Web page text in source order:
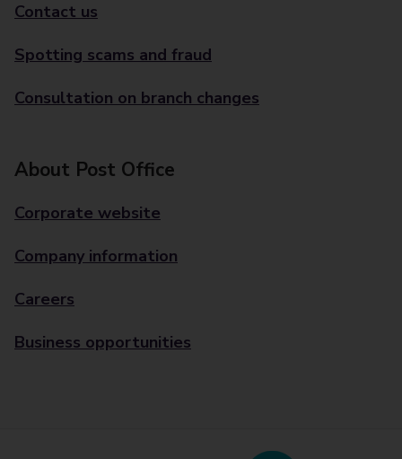
Contact us
Spotting scams and fraud
Consultation on branch changes
About Post Office
Corporate website
Company information
Careers
Business opportunities